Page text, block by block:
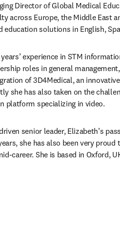
Director of Global Medical
across Europe, the Middle East
solutions in English,
experience in STM
roles in general
of 3D4Medical, an
she has also taken on the
platform specializing in video.
senior leader, Elizabeth’s
she has also been very
career. She is based in Oxford,